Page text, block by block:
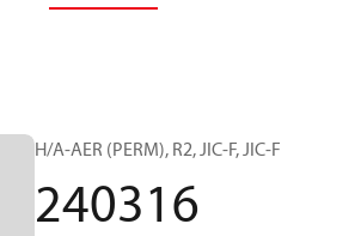
H/A-AER (PERM), R2, JIC-F, JIC-F
240316